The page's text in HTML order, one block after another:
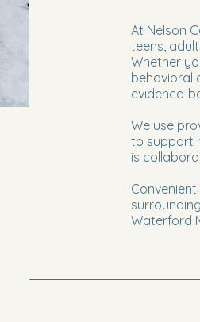
At Nelson
teens,
Whether
behavioral
evidence-
We use
to support
is
Waterford